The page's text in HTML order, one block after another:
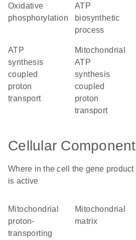
oxidative
phosphorylation
ATP
biosynthetic
process
ATP
synthesis
coupled
proton
transport
mitochondrial
ATP
synthesis
coupled
proton
transport
Cellular Component
Where in the cell the gene product
is active
mitochondrial
proton-
transporting
mitochondrial
matrix